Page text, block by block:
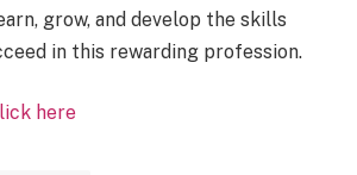
grow, and develop the skills
in this rewarding profession.
here